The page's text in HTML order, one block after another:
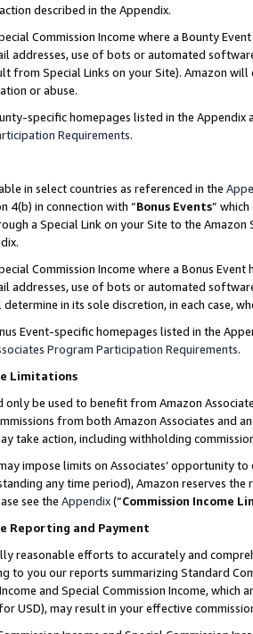
described in the Appendix.
Commission Income where a Bounty
addresses, use of bots or automated
from Special Links on your Site). Amazon
or abuse.
specific homepages listed in the
Requirements.
in select countries as referenced in the
4(b) in connection with “Bonus Events”
a Special Link on your Site to the
Commission Income where a Bonus
addresses, use of bots or automated
in its sole discretion, in each case,
Event-specific homepages listed in the
Program Participation Requirements.
Limitations
only be used to benefit from Amazon
from both Amazon Associates and
take action, including withholding
impose limits on Associates’ opportunity
any time period), Amazon reserves
see the Appendix(“Commission Income
Reporting and Payment
reasonable efforts to accurately and
to you our reports summarizing Standard
and Special Commission Income,
USD), may result in your effective